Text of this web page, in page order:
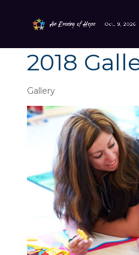
2018
Gallery